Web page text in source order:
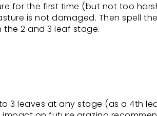
for the first time (but not too
is not damaged. Then spell
2 and 3 leaf stage.
3 leaves at any stage (as a 4th